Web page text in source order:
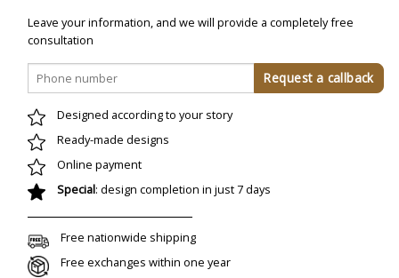
Leave your information, and we will provide a completely free
consultation
Designed according to your story
Ready-made designs
Online payment
Special: design completion in just 7 days
Free nationwide shipping
Free exchanges within one year